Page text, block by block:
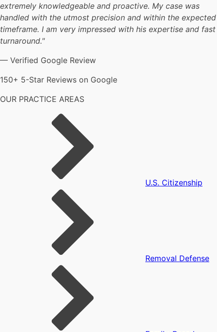
extremely knowledgeable and proactive. My case was
handled with the utmost precision and within the expected
timeframe. I am very impressed with his expertise and fast
turnaround."
— Verified Google Review
150+ 5-Star Reviews on Google
OUR PRACTICE AREAS
U.S. Citizenship
Removal Defense